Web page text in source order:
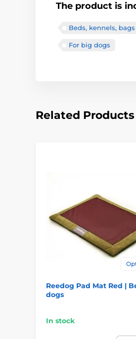
The product is
Beds, kennels, bags
For big dogs
Related Products
Reedog Pad Mat Red |
dogs
In stock